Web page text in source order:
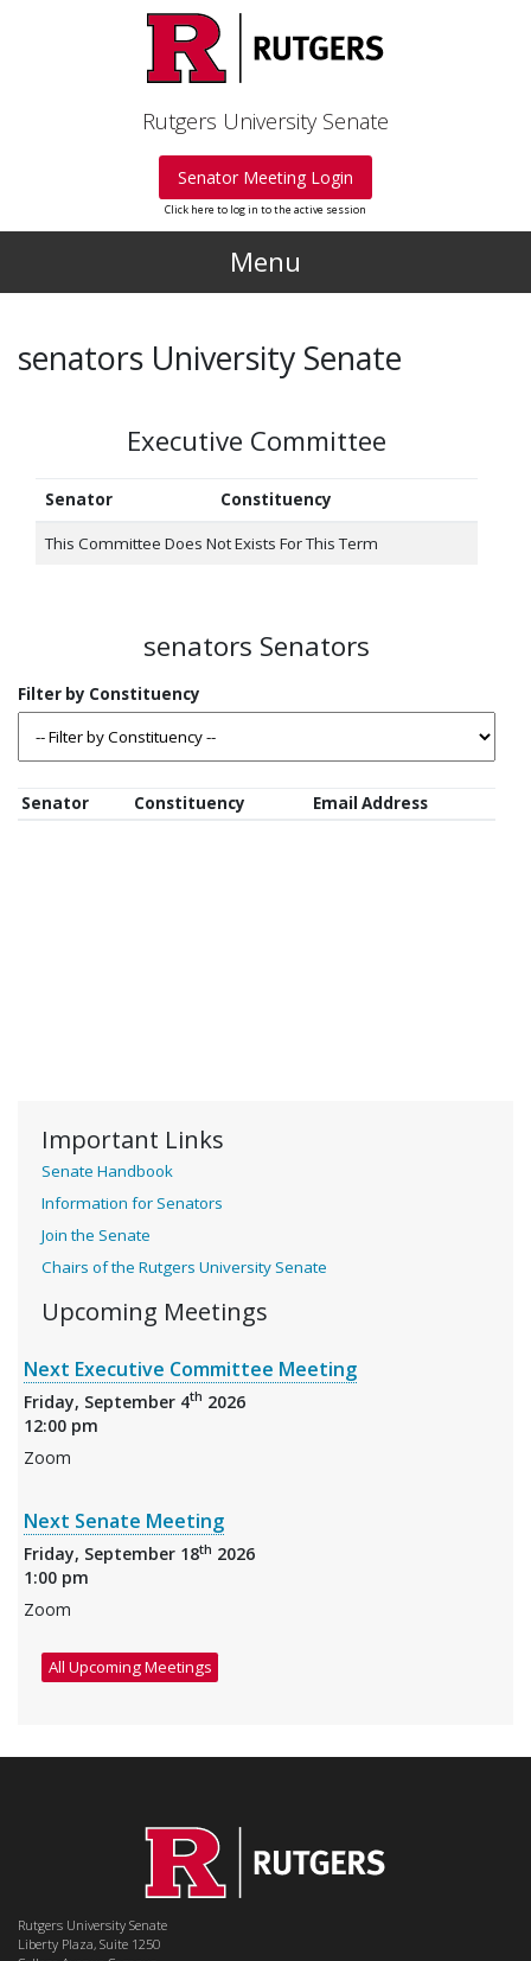
Rutgers University Senate
Senator Meeting Login
Click here to log in to the active session
Menu
senators University Senate
Executive Committee
Senator Constituency
This Committee Does Not Exists For This Term
senators Senators
Senator Constituency Email Address
Important Links
Senate Handbook
Information for Senators
Join the Senate
Chairs of the Rutgers University Senate
Upcoming Meetings
Next Executive Committee Meeting
Friday, September 4th 2026
12:00 pm
Zoom
Next Senate Meeting
Friday, September 18th 2026
1:00 pm
Zoom
All Upcoming Meetings
Rutgers University Senate
Liberty Plaza, Suite 1250